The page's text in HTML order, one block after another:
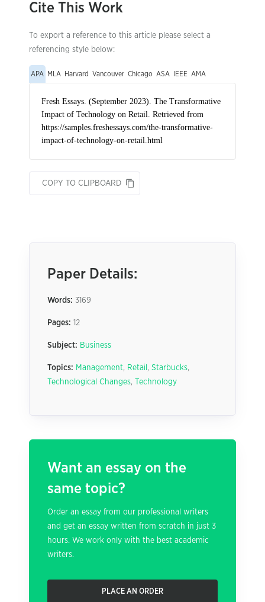
Cite This Work
To export a reference to this article please select a
referencing style below:
APA MLA Harvard Vancouver Chicago ASA IEEE AMA
COPY TO CLIPBOARD
Paper Details:
Words: 3169
Pages: 12
Subject: Business
Topics: Management, Retail , Starbucks,
Technological Changes, Technology
Want an essay on the
same topic?
Order an essay from our professional writers
and get an essay written from scratch in just 3
hours. We work only with the best academic
writers.
PLACE AN ORDER